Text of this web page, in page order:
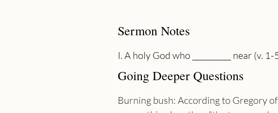
Sermon Notes
I. A holy God who __________ near (v. 1-
Going Deeper Questions
Burning bush: According to Gregory